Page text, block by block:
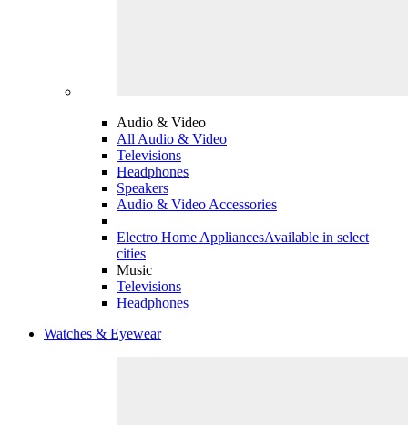
Audio & Video
All Audio & Video
Televisions
Headphones
Speakers
Audio & Video Accessories
Electro Home AppliancesAvailable in select
cities
Music
Televisions
Headphones
Watches & Eyewear